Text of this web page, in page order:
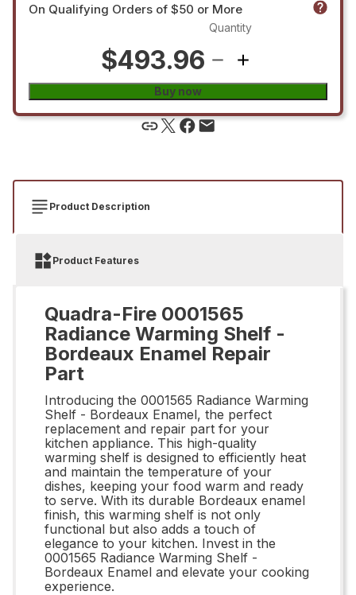
On Qualifying Orders of $50 or More
$493.96
Quantity
Buy now
Product Description
Product Features
Quadra-Fire 0001565
Radiance Warming Shelf -
Bordeaux Enamel Repair
Part
Introducing the 0001565 Radiance Warming
Shelf - Bordeaux Enamel, the perfect
replacement and repair part for your
kitchen appliance. This high-quality
warming shelf is designed to efficiently heat
and maintain the temperature of your
dishes, keeping your food warm and ready
to serve. With its durable Bordeaux enamel
finish, this warming shelf is not only
functional but also adds a touch of
elegance to your kitchen. Invest in the
0001565 Radiance Warming Shelf -
Bordeaux Enamel and elevate your cooking
experience.